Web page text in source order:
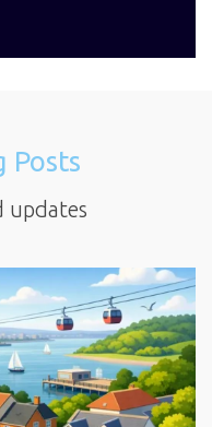
Posts
updates